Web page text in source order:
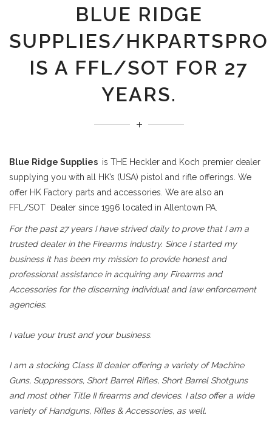
BLUE RIDGE
SUPPLIES/HKPARTSPRO
IS A FFL/SOT FOR 27
YEARS.
Blue Ridge Supplies is THE Heckler and Koch premier dealer
supplying you with all HK’s (USA) pistol and rifle offerings. We
offer HK Factory parts and accessories. We are also an
FFL/SOT Dealer since 1996 located in Allentown PA.
For the past 27 years I have strived daily to prove that I am a
trusted dealer in the Firearms industry. Since I started my
business it has been my mission to provide honest and
professional assistance in acquiring any Firearms and
Accessories for the discerning individual and law enforcement
agencies.
I value your trust and your business.
I am a stocking Class III dealer offering a variety of Machine
Guns, Suppressors, Short Barrel Rifles, Short Barrel Shotguns
and most other Title II firearms and devices. I also offer a wide
variety of Handguns, Rifles & Accessories, as well.